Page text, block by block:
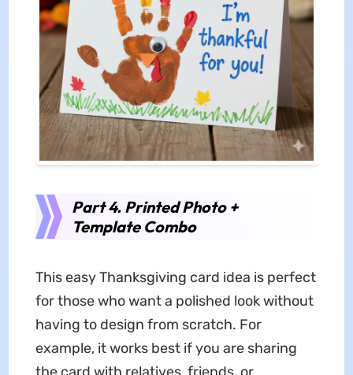
Part 4. Printed Photo +
Template Combo
This easy Thanksgiving card idea is perfect
for those who want a polished look without
having to design from scratch. For
example, it works best if you are sharing